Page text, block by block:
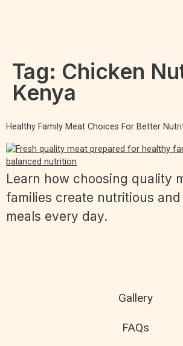
Tag: Chicken
Kenya
Healthy Family Meat Choices For Better
Learn how choosing quality
families create nutritious
meals every day.
Gallery
FAQs